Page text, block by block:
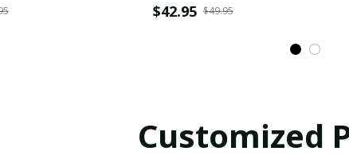
$42.95 $49.95
Customized